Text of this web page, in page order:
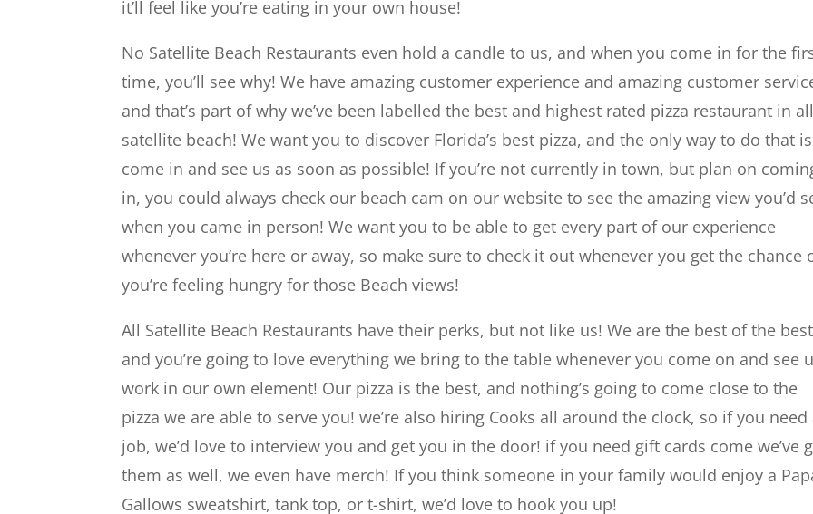
it’ll feel like you’re eating in your own house!
No Satellite Beach Restaurants even hold a candle to us, and when you come in for the
time, you’ll see why! We have amazing customer experience and amazing customer
and that’s part of why we’ve been labelled the best and highest rated pizza restaurant in
satellite beach! We want you to discover Florida’s best pizza, and the only way to do that
come in and see us as soon as possible! If you’re not currently in town, but plan on
in, you could always check our beach cam on our website to see the amazing view you’d
when you came in person! We want you to be able to get every part of our experience
whenever you’re here or away, so make sure to check it out whenever you get the chance
you’re feeling hungry for those Beach views!
All Satellite Beach Restaurants have their perks, but not like us! We are the best of the
and you’re going to love everything we bring to the table whenever you come on and see
work in our own element! Our pizza is the best, and nothing’s going to come close to the
pizza we are able to serve you! we’re also hiring Cooks all around the clock, so if you need
job, we’d love to interview you and get you in the door! if you need gift cards come we’ve
them as well, we even have merch! If you think someone in your family would enjoy a
Gallows sweatshirt, tank top, or t-shirt, we’d love to hook you up!